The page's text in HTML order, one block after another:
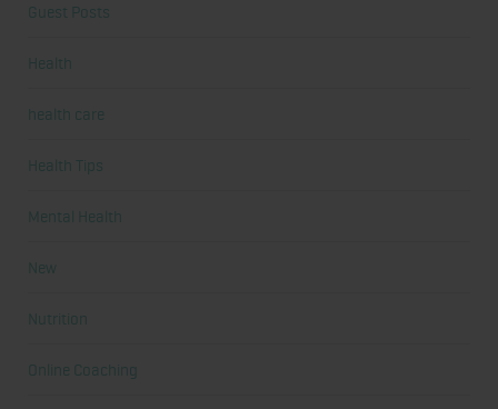
Guest Posts
Health
health care
Health Tips
Mental Health
New
Nutrition
Online Coaching